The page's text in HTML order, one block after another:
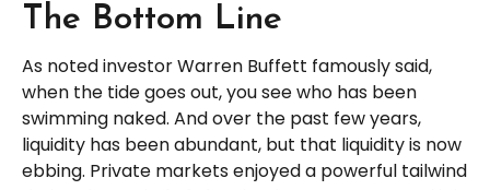
The Bottom Line
As noted investor Warren Buffett famously said,
when the tide goes out, you see who has been
swimming naked. And over the past few years,
liquidity has been abundant, but that liquidity is now
ebbing. Private markets enjoyed a powerful tailwind